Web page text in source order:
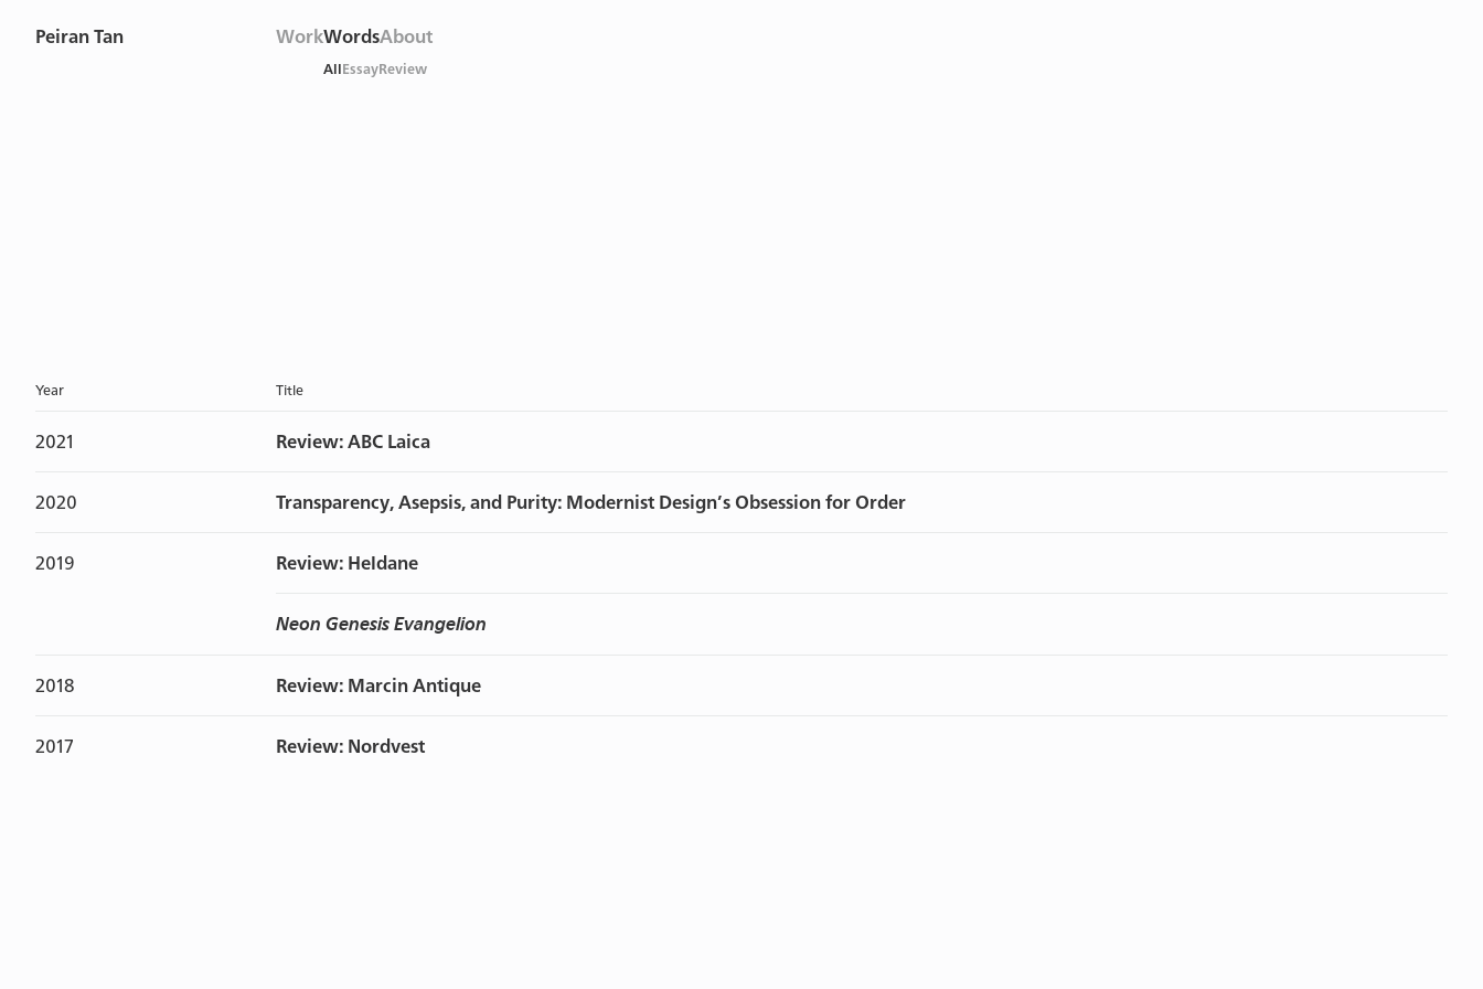
Peiran Tan WorkWords
AllEssayReview
About
Year Title
2021 Review: ABC Laica
2020 Transparency, Asepsis, and Purity: Modernist Design’s Obsession for Order
2019 Review: Heldane
Neon Genesis Evangelion
2018 Review: Marcin Antique
2017 Review: Nordvest